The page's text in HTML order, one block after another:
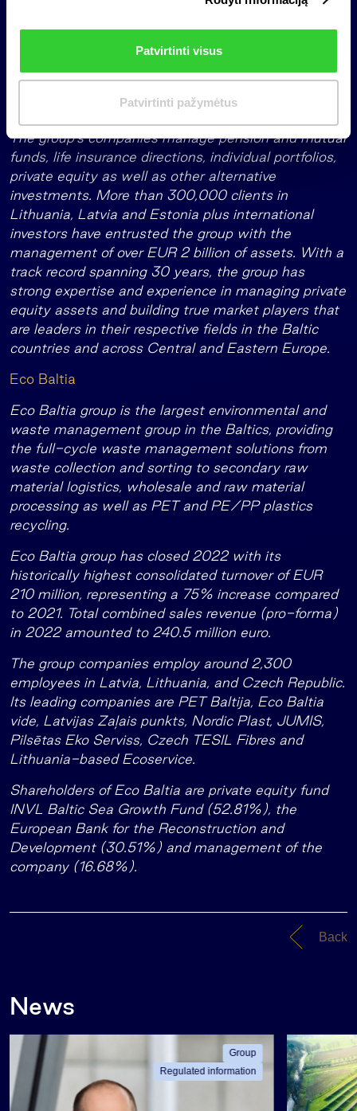
s
Patvirtinti visus
Patvirtinti pažymėtus
healthcare, medical rehabilitation, civil engineering,
environmental management (plastic recycling and
waste management), veterinary services, and the
manufacturing of cosmetics and hygiene products.
The fund is managed by INVL, the leading Baltic
The group’s companies manage pension and mutual
funds, life insurance directions, individual portfolios,
private equity as well as other alternative
investments. More than 300,000 clients in
Lithuania, Latvia and Estonia plus international
investors have entrusted the group with the
management of over EUR 2 billion of assets. With a
track record spanning 30 years, the group has
strong expertise and experience in managing private
equity assets and building true market players that
are leaders in their respective fields in the Baltic
countries and across Central and Eastern Europe.
Eco Baltia
Eco Baltia group is the largest environmental and
waste management group in the Baltics, providing
the full-cycle waste management solutions from
waste collection and sorting to secondary raw
material logistics, wholesale and raw material
processing as well as PET and PE/PP plastics
recycling.
Eco Baltia group has closed 2022 with its
historically highest consolidated turnover of EUR
210 million, representing a 75% increase compared
to 2021. Total combined sales revenue (pro-forma)
in 2022 amounted to 240.5 million euro.
The group companies employ around 2,300
employees in Latvia, Lithuania, and Czech Republic.
Its leading companies are PET Baltija, Eco Baltia
vide, Latvijas Zaļais punkts, Nordic Plast, JUMIS,
Pilsētas Eko Serviss, Czech TESIL Fibres and
Lithuania-based Ecoservice.
Shareholders of Eco Baltia are private equity fund
INVL Baltic Sea Growth Fund (52.81%), the
European Bank for the Reconstruction and
Development (30.51%) and management of the
company (16.68%).
Back
News
Group
Regulated information